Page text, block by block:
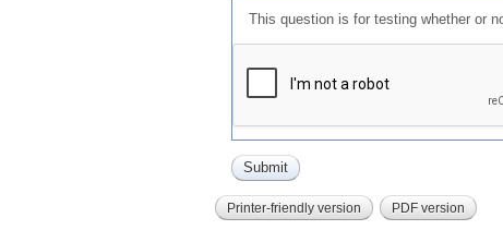
This question is for testing whether or
Printer-friendly version PDF version